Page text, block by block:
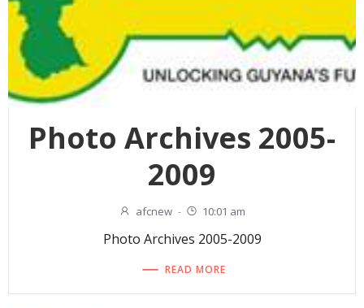
Photo Archives 2005-
2009
afcnew - 10:01 am
Photo Archives 2005-2009
READ MORE